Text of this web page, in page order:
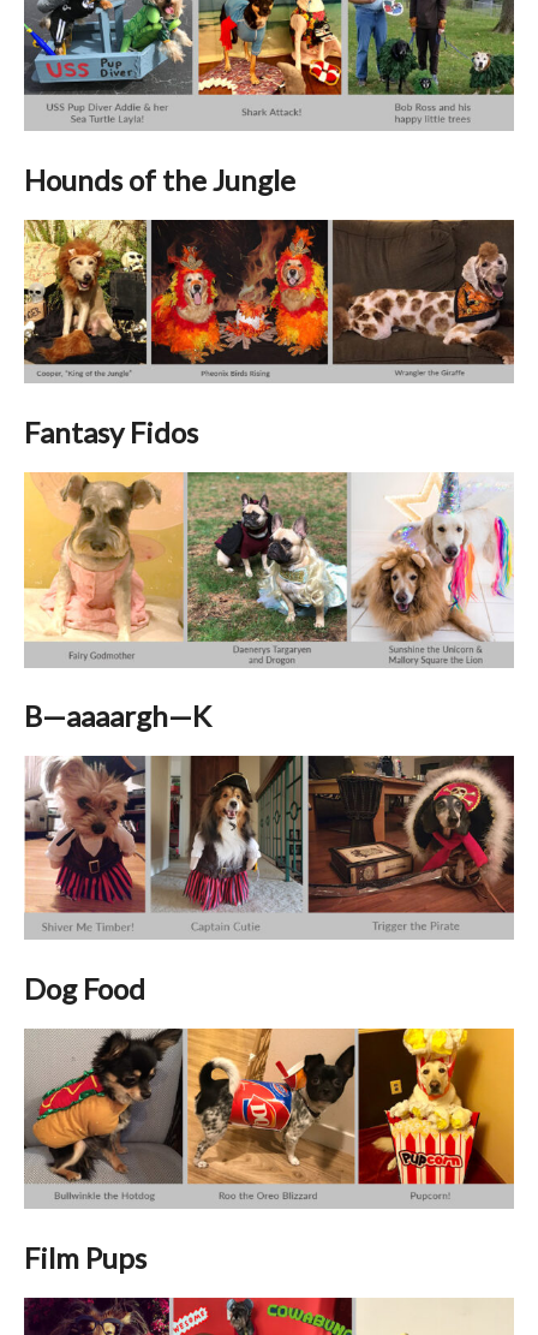
Hounds of the Jungle
Fantasy Fidos
B—aaaargh—K
Dog Food
Film Pups